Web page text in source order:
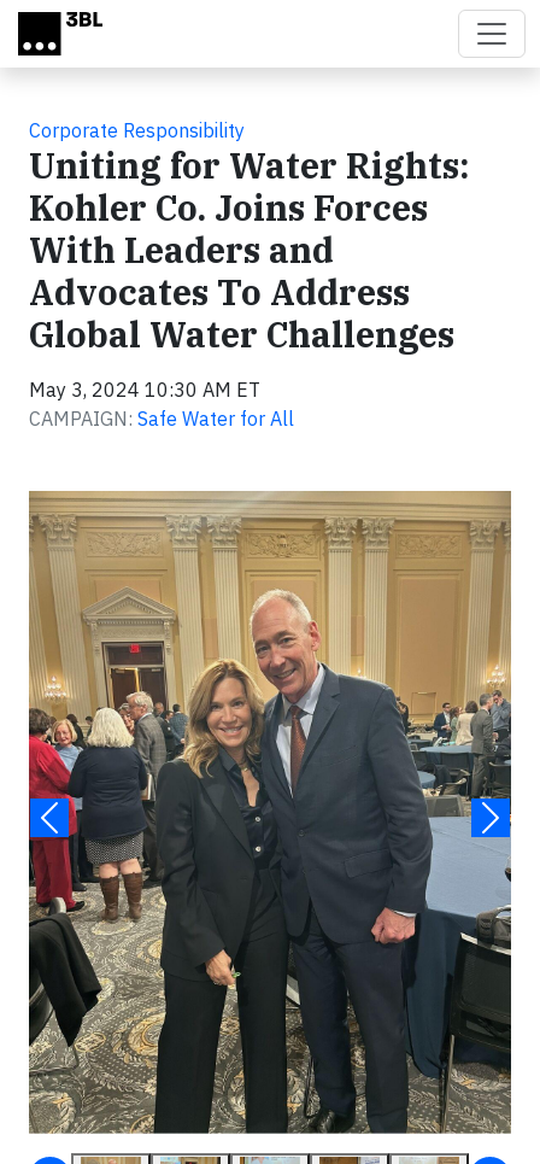
Skip to main content
Corporate Responsibility
Uniting for Water Rights:
Kohler Co. Joins Forces
With Leaders and
Advocates To Address
Global Water Challenges
May 3, 2024 10:30 AM ET
CAMPAIGN: Safe Water for All